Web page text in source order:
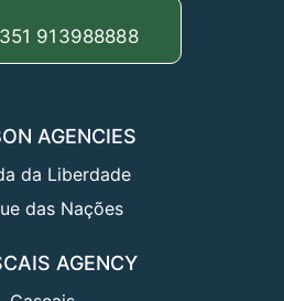
913988888
AGENCIES
da Liberdade
das Nações
AGENCY